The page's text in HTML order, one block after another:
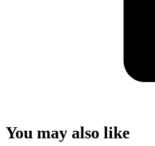
You may also like